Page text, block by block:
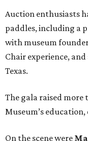
Auction enthusiasts
paddles, including a
with museum
Chair experience,
Texas.
The gala raised
Museum’s
On the scene were